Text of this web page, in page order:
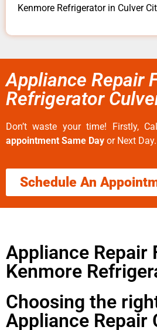
Kenmore Refrigerator in Culver
Appliance Repair
Refrigerator
Don’t waste your time! Firstly,
appointment Same Day or Next Day.
Schedule An
Appliance Repair
Kenmore
Choosing the
Appliance Repair